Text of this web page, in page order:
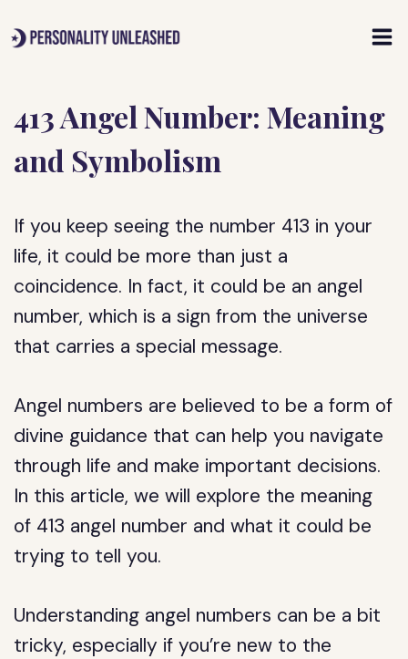
to
413 Angel Number: Meaning
and Symbolism
If you keep seeing the number 413 in your
life, it could be more than just a
coincidence. In fact, it could be an angel
number, which is a sign from the universe
that carries a special message.
Angel numbers are believed to be a form of
divine guidance that can help you navigate
through life and make important decisions.
In this article, we will explore the meaning
of 413 angel number and what it could be
trying to tell you.
Understanding angel numbers can be a bit
tricky, especially if you’re new to the